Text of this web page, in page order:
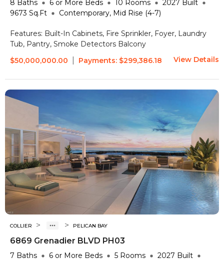
8 Baths 6 or More Beds 10 Rooms 2027 Built
9673 Sq.Ft Contemporary, Mid Rise (4-7)
Features: Built-In Cabinets, Fire Sprinkler, Foyer, Laundry
Tub, Pantry, Smoke Detectors Balcony
$50,000,000.00
Payments: $299,386.18 View Details
COLLIER > > PELICAN BAY
6869 Grenadier BLVD PH03
7 Baths 6 or More Beds 5 Rooms 2027 Built